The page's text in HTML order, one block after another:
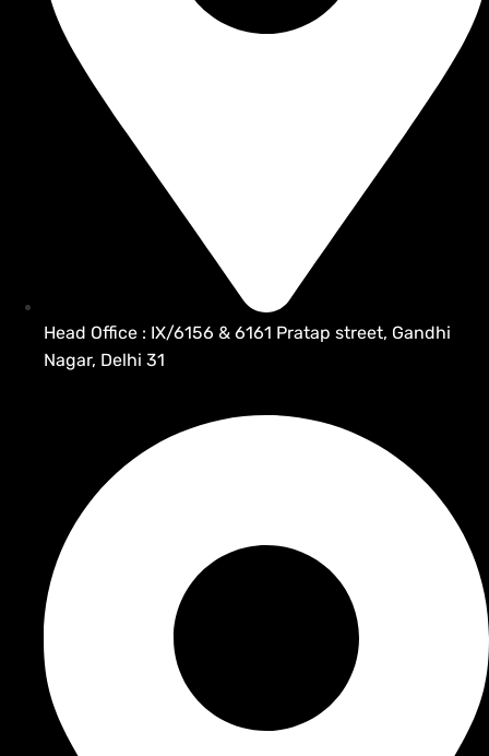
Head Office : IX/6156 & 6161 Pratap street, Gandhi
Nagar, Delhi 31